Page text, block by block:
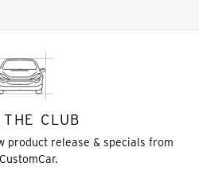
CLUB
product release & specials from